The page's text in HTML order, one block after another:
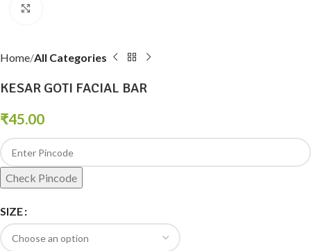
Home All Categories
KESAR GOTI FACIAL BAR
₹45.00
Check Pincode
SIZE